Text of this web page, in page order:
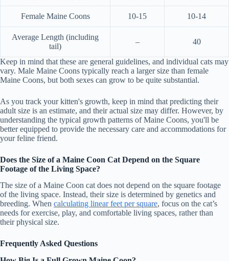
Female Maine Coons 10-15 10-14
Average Length (including
tail)
– 40
Keep in mind that these are general guidelines, and individual cats may
vary. Male Maine Coons typically reach a larger size than female
Maine Coons, but both sexes can grow to be quite substantial.
As you track your kitten's growth, keep in mind that predicting their
adult size is an estimate, and their actual size may differ. However, by
understanding the typical growth patterns of Maine Coons, you'll be
better equipped to provide the necessary care and accommodations for
your feline friend.
Does the Size of a Maine Coon Cat Depend on the Square
Footage of the Living Space?
The size of a Maine Coon cat does not depend on the square footage
of the living space. Instead, their size is determined by genetics and
breeding. When calculating linear feet per square, focus on the cat’s
needs for exercise, play, and comfortable living spaces, rather than
their physical size.
Frequently Asked Questions